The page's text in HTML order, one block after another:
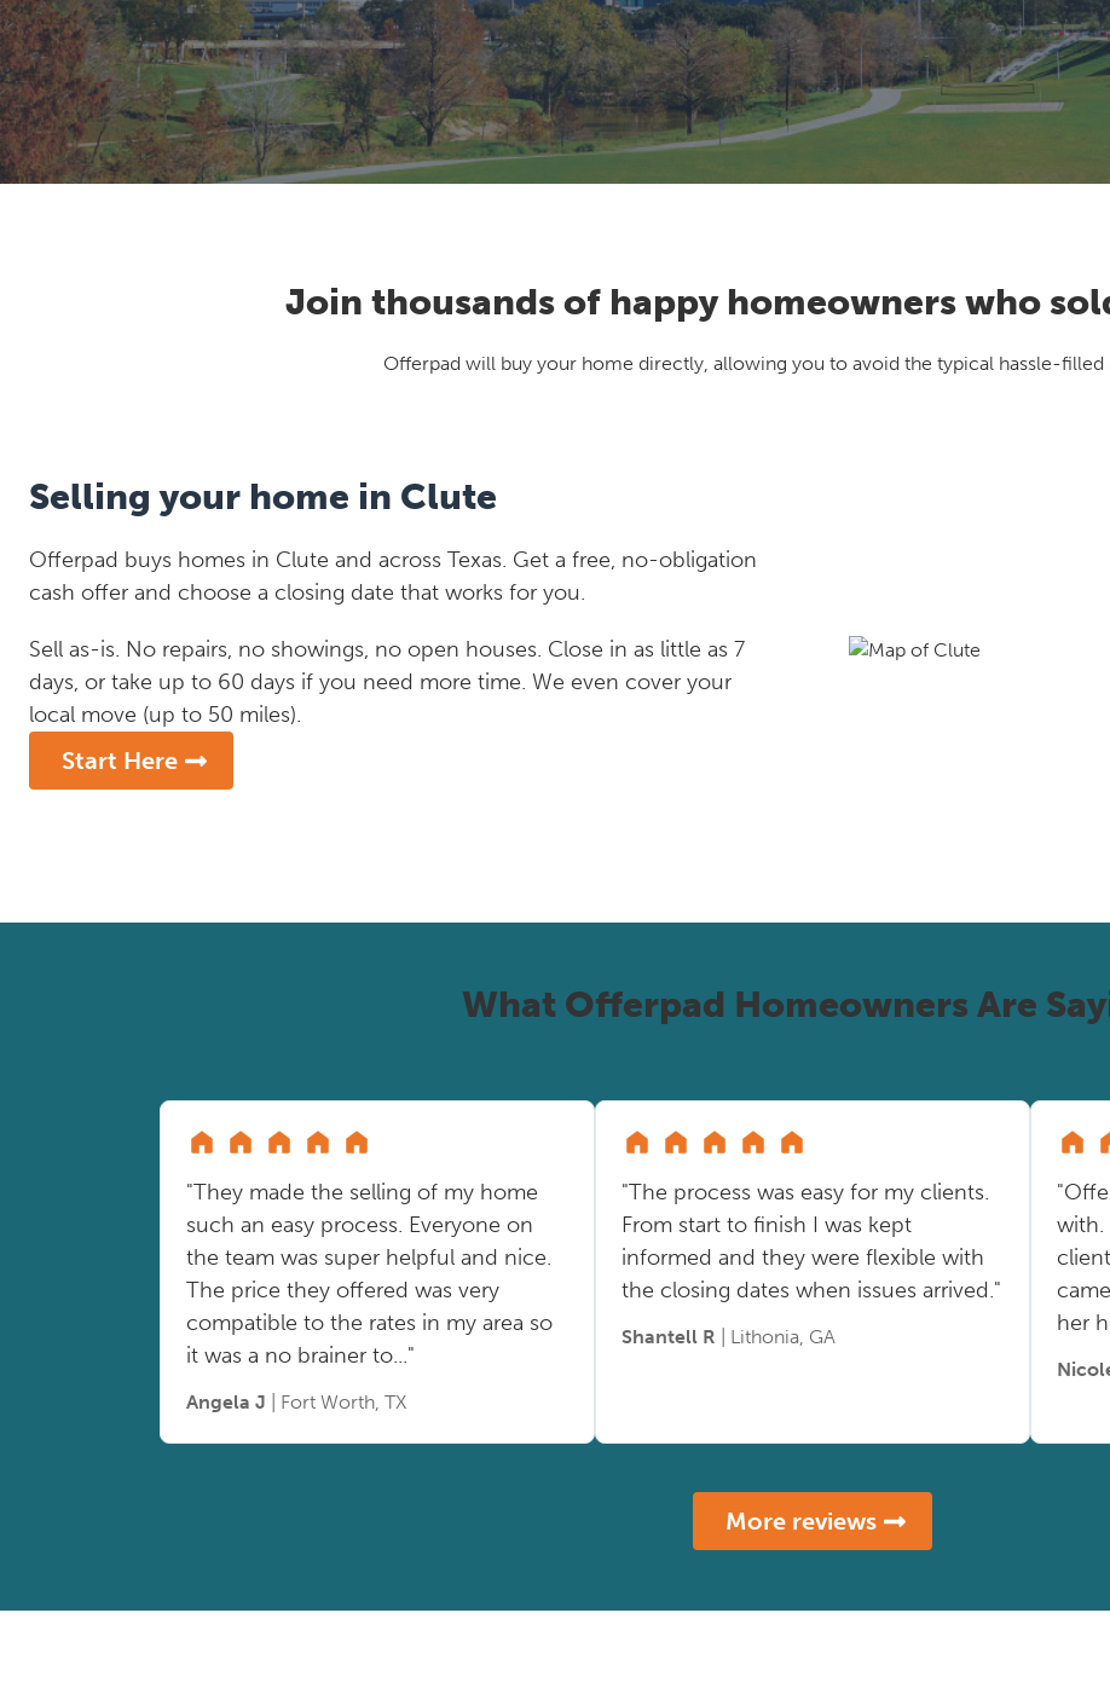
Join thousands of happy homeowners who
Offerpad will buy your home directly, allowing you to avoid the typical hassle-filled
Selling your home in Clute
Offerpad buys homes in Clute and across Texas. Get a free, no-obligation
cash offer and choose a closing date that works for you.
Sell as-is. No repairs, no showings, no open houses. Close in as little as 7
days, or take up to 60 days if you need more time. We even cover your
local move (up to 50 miles).
Start Here
What Offerpad Homeowners Are
"They made the selling of my home
such an easy process. Everyone on
the team was super helpful and nice.
The price they offered was very
compatible to the rates in my area so
it was a no brainer to..."
Angela J | Fort Worth, TX
"The process was easy for my clients.
From start to finish I was kept
informed and they were flexible with
the closing dates when issues arrived."
Shantell R | Lithonia, GA
with.
her
More reviews